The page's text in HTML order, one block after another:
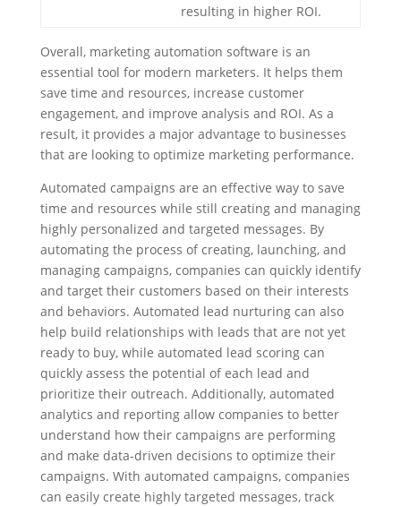
resulting in higher ROI.
Overall, marketing automation software is an
essential tool for modern marketers. It helps them
save time and resources, increase customer
engagement, and improve analysis and ROI. As a
result, it provides a major advantage to businesses
that are looking to optimize marketing performance.
Automated campaigns are an effective way to save
time and resources while still creating and managing
highly personalized and targeted messages. By
automating the process of creating, launching, and
managing campaigns, companies can quickly identify
and target their customers based on their interests
and behaviors. Automated lead nurturing can also
help build relationships with leads that are not yet
ready to buy, while automated lead scoring can
quickly assess the potential of each lead and
prioritize their outreach. Additionally, automated
analytics and reporting allow companies to better
understand how their campaigns are performing
and make data-driven decisions to optimize their
campaigns. With automated campaigns, companies
can easily create highly targeted messages, track